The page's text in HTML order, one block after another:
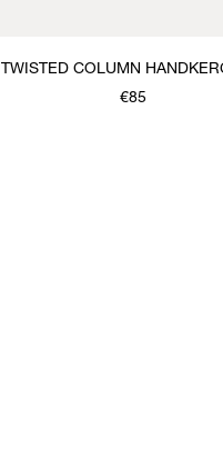
TWISTED COLUMN
€85